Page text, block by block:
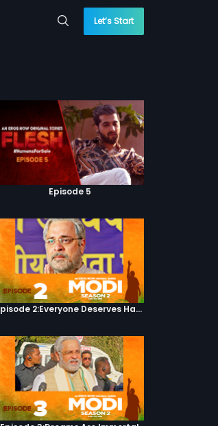
Let’s Start
Episode 5
Episode 2:Everyone Deserves Happiness